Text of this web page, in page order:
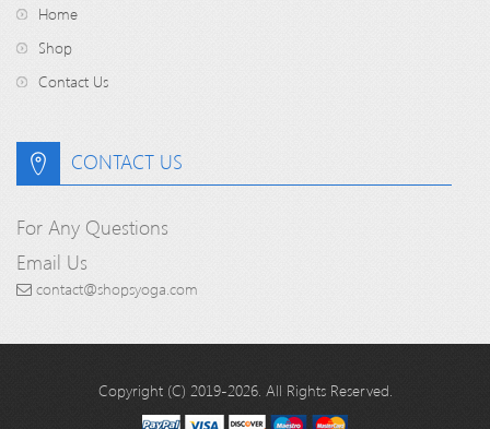
Home
Shop
Contact Us
CONTACT US
For Any Questions
Email Us
contact@shopsyoga.com
Copyright (C) 2019-2026. All Rights Reserved.